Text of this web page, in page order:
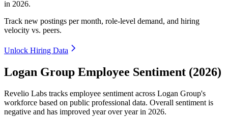
in 2026.
Track new postings per month, role-level demand, and hiring
velocity vs. peers.
Unlock Hiring Data
Logan Group Employee Sentiment (2026)
Revelio Labs tracks employee sentiment across Logan Group's
workforce based on public professional data. Overall sentiment is
negative and has improved year over year in 2026.